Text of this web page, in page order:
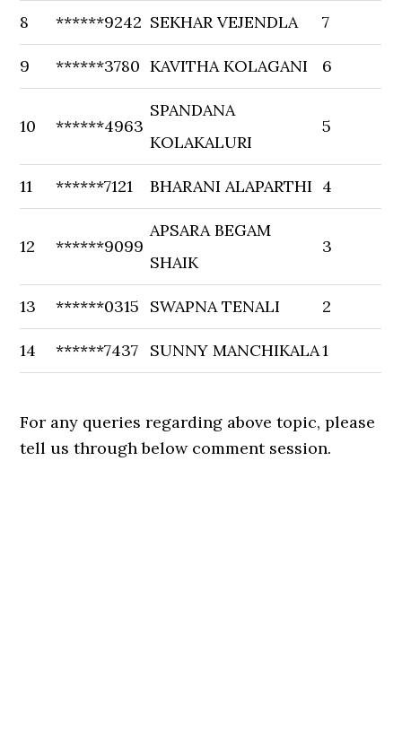
8 ******9242 SEKHAR VEJENDLA 7
9 ******3780 KAVITHA KOLAGANI 6
10 ******4963
SPANDANA
KOLAKALURI
5
11 ******7121 BHARANI ALAPARTHI 4
12 ******9099
APSARA BEGAM
SHAIK
3
13 ******0315 SWAPNA TENALI 2
14 ******7437 SUNNY MANCHIKALA1
For any queries regarding above topic, please
tell us through below comment session.